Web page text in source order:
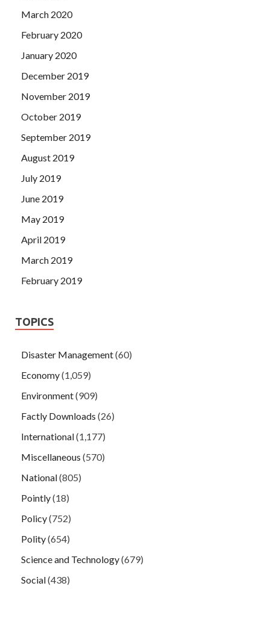
March 2020
February 2020
January 2020
December 2019
November 2019
October 2019
September 2019
August 2019
July 2019
June 2019
May 2019
April 2019
March 2019
February 2019
TOPICS
Disaster Management(60)
Economy(1,059)
Environment(909)
Factly Downloads (26)
International(1,177)
Miscellaneous (570)
National(805)
Pointly(18)
Policy(752)
Polity(654)
Science and Technology(679)
Social(438)